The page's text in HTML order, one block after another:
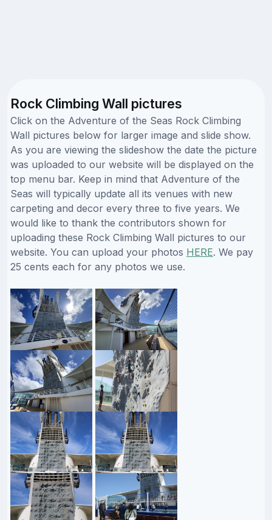
Rock Climbing Wall pictures
Click on the Adventure of the Seas Rock Climbing
Wall pictures below for larger image and slide show.
As you are viewing the slideshow the date the picture
was uploaded to our website will be displayed on the
top menu bar. Keep in mind that Adventure of the
Seas will typically update all its venues with new
carpeting and decor every three to five years. We
would like to thank the contributors shown for
uploading these Rock Climbing Wall pictures to our
website. You can upload your photos HERE. We pay
25 cents each for any photos we use.